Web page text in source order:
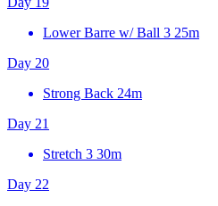
Lower Barre w/ Ball 3 25m
Day 20
Strong Back 24m
Day 21
Stretch 3 30m
Day 22